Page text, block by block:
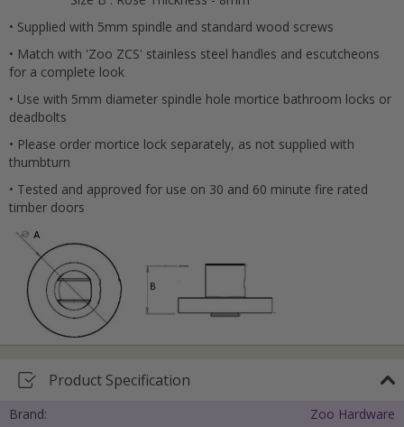
• Supplied with 5mm spindle and standard wood screws
• Match with 'Zoo ZCS' stainless steel handles and escutcheons
for a complete look
• Use with 5mm diameter spindle hole mortice bathroom locks or
deadbolts
• Please order mortice lock separately, as not supplied with
thumbturn
• Tested and approved for use on 30 and 60 minute fire rated
timber doors
Product Specification
Brand:
Zoo Hardware